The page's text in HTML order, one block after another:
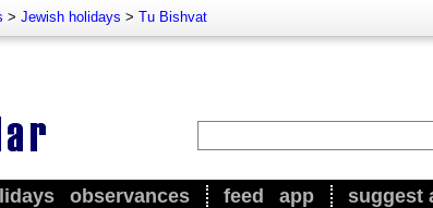
> Jewish holidays > Tu Bishvat
observances feed app suggest